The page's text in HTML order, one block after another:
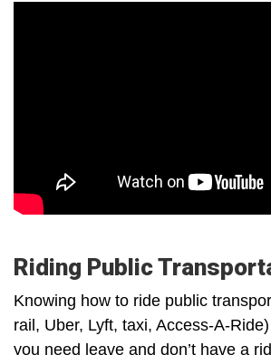
Riding Public
Knowing how to ride public
rail, Uber, Lyft, taxi, Access-A-
you need leave and don’t have a